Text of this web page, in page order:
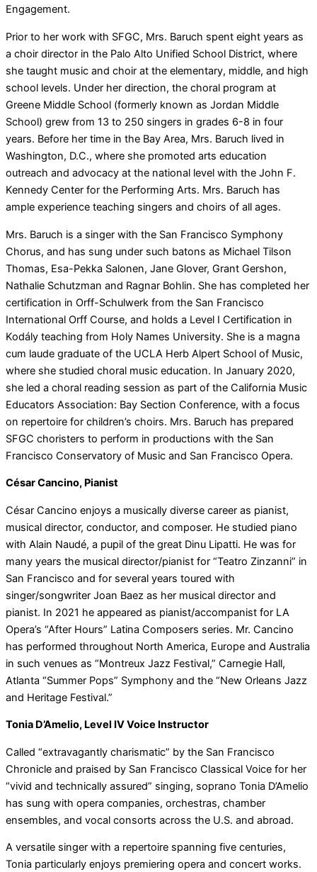
Engagement.
Prior to her work with SFGC, Mrs. Baruch spent eight years as
a choir director in the Palo Alto Unified School District, where
she taught music and choir at the elementary, middle, and high
school levels. Under her direction, the choral program at
Greene Middle School (formerly known as Jordan Middle
School) grew from 13 to 250 singers in grades 6-8 in four
years. Before her time in the Bay Area, Mrs. Baruch lived in
Washington, D.C., where she promoted arts education
outreach and advocacy at the national level with the John F.
Kennedy Center for the Performing Arts. Mrs. Baruch has
ample experience teaching singers and choirs of all ages.
Mrs. Baruch is a singer with the San Francisco Symphony
Chorus, and has sung under such batons as Michael Tilson
Thomas, Esa-Pekka Salonen, Jane Glover, Grant Gershon,
Nathalie Schutzman and Ragnar Bohlin. She has completed her
certification in Orff-Schulwerk from the San Francisco
International Orff Course, and holds a Level I Certification in
Kodály teaching from Holy Names University. She is a magna
cum laude graduate of the UCLA Herb Alpert School of Music,
where she studied choral music education. In January 2020,
she led a choral reading session as part of the California Music
Educators Association: Bay Section Conference, with a focus
on repertoire for children’s choirs. Mrs. Baruch has prepared
SFGC choristers to perform in productions with the San
Francisco Conservatory of Music and San Francisco Opera.
César Cancino, Pianist
César Cancino enjoys a musically diverse career as pianist,
musical director, conductor, and composer. He studied piano
with Alain Naudé, a pupil of the great Dinu Lipatti. He was for
many years the musical director/pianist for “Teatro Zinzanni” in
San Francisco and for several years toured with
singer/songwriter Joan Baez as her musical director and
pianist. In 2021 he appeared as pianist/accompanist for LA
Opera’s “After Hours” Latina Composers series. Mr. Cancino
has performed throughout North America, Europe and Australia
in such venues as “Montreux Jazz Festival,” Carnegie Hall,
Atlanta “Summer Pops” Symphony and the “New Orleans Jazz
and Heritage Festival.”
Tonia D’Amelio, Level IV Voice Instructor
Called “extravagantly charismatic” by the San Francisco
Chronicle and praised by San Francisco Classical Voice for her
“vivid and technically assured” singing, soprano Tonia D’Amelio
has sung with opera companies, orchestras, chamber
ensembles, and vocal consorts across the U.S. and abroad.
A versatile singer with a repertoire spanning five centuries,
Tonia particularly enjoys premiering opera and concert works.